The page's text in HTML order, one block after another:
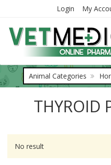
Login My
Animal Categories
THYROID
No result